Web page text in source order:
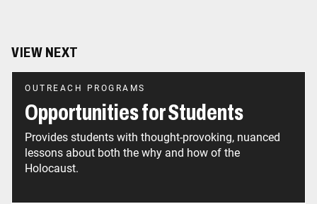
VIEW NEXT
OUTREACH PROGRAMS
Opportunities for Students
Provides students with thought-provoking, nuanced
lessons about both the why and how of the
Holocaust.